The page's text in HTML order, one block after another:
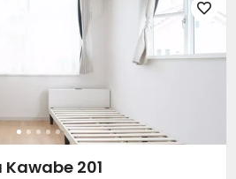

201